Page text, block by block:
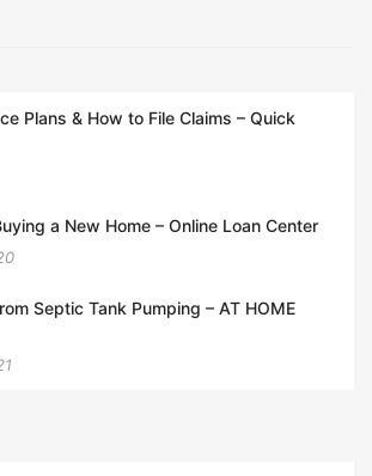
Plans & How to File Claims – Quick
a New Home – Online Loan Center
Septic Tank Pumping – AT HOME